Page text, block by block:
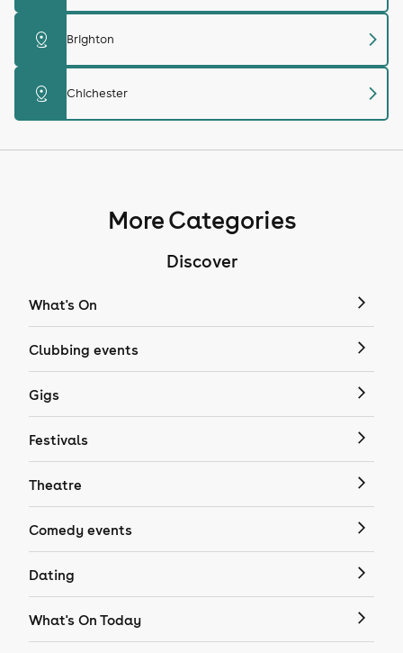
distance Brighton chevron_right
distance Chichester chevron_right
More Categories
Discover
What's On
Clubbing events
Gigs
Festivals
Theatre
Comedy events
Dating
What's On Today